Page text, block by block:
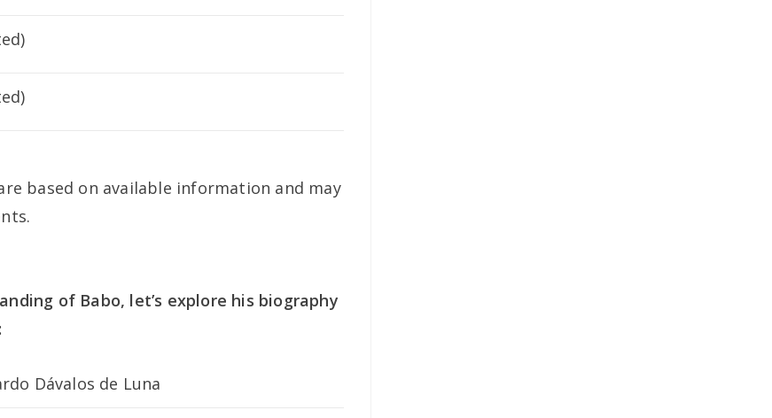
based on available information and may
of Babo, let’s explore his biography
Dávalos de Luna